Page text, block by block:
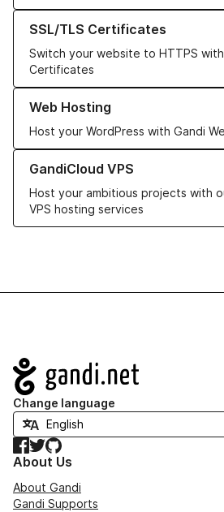
SSL/TLS Certificates
Switch your website to HTTPS with
Certificates
Learn more about our SSL/TLS
Web Hosting
Host your WordPress with Gandi
Learn more about our Web Hosting
GandiCloud VPS
Host your ambitious projects with
VPS hosting services
Learn more about GandiCloud VPS
Navigation
Change language
Facebook
TwitterGitHub
About Us
About Gandi
Gandi Supports